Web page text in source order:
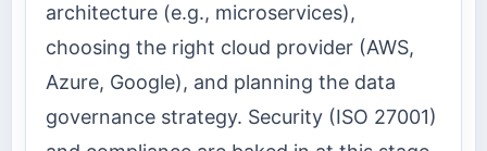
architecture (e.g., microservices),
choosing the right cloud provider (AWS,
Azure, Google), and planning the data
governance strategy. Security (ISO 27001)